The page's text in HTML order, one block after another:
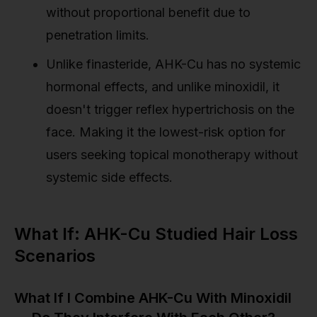
without proportional benefit due to
penetration limits.
Unlike finasteride, AHK-Cu has no systemic
hormonal effects, and unlike minoxidil, it
doesn't trigger reflex hypertrichosis on the
face. Making it the lowest-risk option for
users seeking topical monotherapy without
systemic side effects.
What If: AHK-Cu Studied Hair Loss
Scenarios
What If I Combine AHK-Cu With Minoxidil